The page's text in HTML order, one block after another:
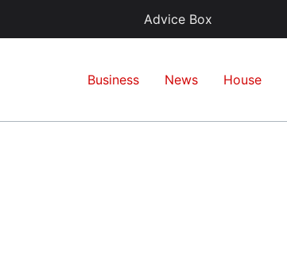
Advice Box
Business
News House